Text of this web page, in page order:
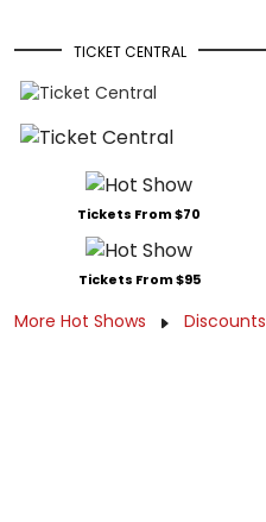
TICKET CENTRAL
Tickets From $70
Tickets From $95
More Hot Shows Discounts